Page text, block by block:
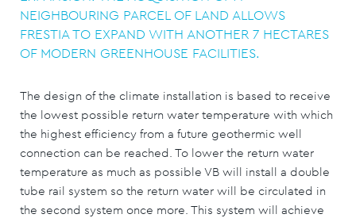
NEIGHBOURING PARCEL OF LAND ALLOWS
FRESTIA TO EXPAND WITH ANOTHER 7 HECTARES
OF MODERN GREENHOUSE FACILITIES.
The design of the climate installation is based to receive
the lowest possible return water temperature with which
the highest efficiency from a future geothermic well
connection can be reached. To lower the return water
temperature as much as possible VB will install a double
tube rail system so the return water will be circulated in
the second system once more. This system will achieve